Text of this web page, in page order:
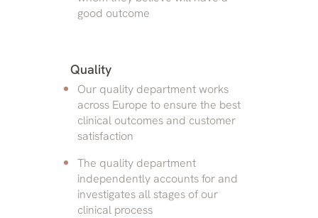
good outcome
Quality
Our quality department works
across Europe to ensure the best
clinical outcomes and customer
satisfaction
The quality department
independently accounts for and
investigates all stages of our
clinical process